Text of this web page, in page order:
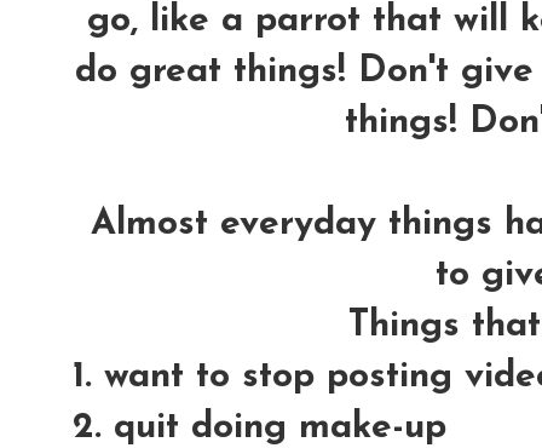
go, like a parrot that will
do great things! Don't
things!
Almost everyday things
to
Things
1. want to stop posting
2. quit doing make-up